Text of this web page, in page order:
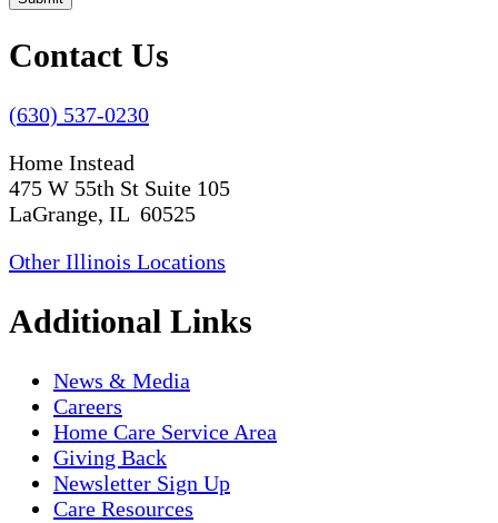
Contact Us
(630) 537-0230
Home Instead
475 W 55th St Suite 105
LaGrange, IL 60525
Other Illinois Locations
Additional Links
News & Media
Careers
Home Care Service Area
Giving Back
Newsletter Sign Up
Care Resources